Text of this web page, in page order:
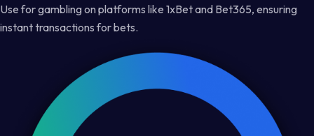
Use for gambling on platforms like 1xBet and Bet365, ensuring
instant transactions for bets.